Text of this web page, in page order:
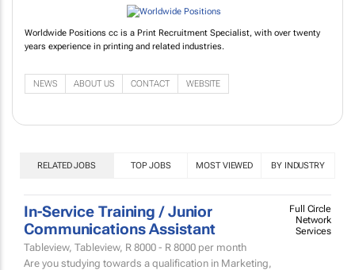
Worldwide Positions cc is a Print Recruitment Specialist, with over twenty
years experience in printing and related industries.
NEWS ABOUT US CONTACT WEBSITE
RELATED JOBS TOP JOBS MOST VIEWED BY INDUSTRY
In-Service Training / Junior
Communications Assistant
Tableview, Tableview, R 8000 - R 8000 per month
Are you studying towards a qualification in Marketing,
Full Circle
Network
Services